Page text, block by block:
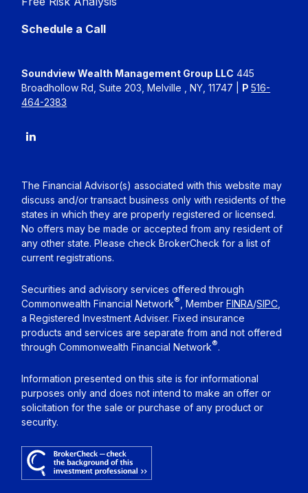
Schedule a Call
Soundview Wealth Management Group LLC 445
Broadhollow Rd, Suite 203, Melville , NY, 11747 | P516-
464-2383
The Financial Advisor(s) associated with this website may
discuss and/or transact business only with residents of the
states in which they are properly registered or licensed.
No offers may be made or accepted from any resident of
any other state. Please check BrokerCheck for a list of
current registrations.
Securities and advisory services offered through
Commonwealth Financial Network®, MemberFINRA/SIPC,
a Registered Investment Adviser. Fixed insurance
products and services are separate from and not offered
through Commonwealth Financial Network®.
Information presented on this site is for informational
purposes only and does not intend to make an offer or
solicitation for the sale or purchase of any product or
security.